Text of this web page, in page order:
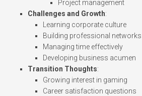
Project management
Challenges and Growth:
Learning corporate culture
Building professional networks
Managing time effectively
Developing business acumen
Transition Thoughts:
Growing interest in gaming
Career satisfaction questions